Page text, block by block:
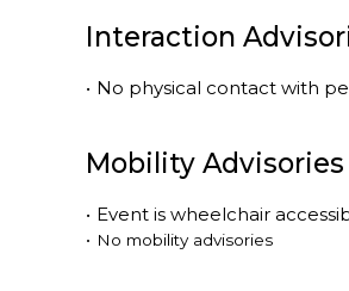
Interaction
• No physical contact with
Mobility Advisories
• Event is wheelchair
• No mobility advisories